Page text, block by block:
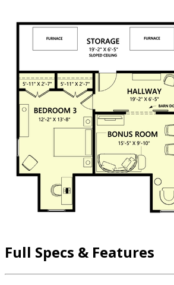
Full Specs & Features